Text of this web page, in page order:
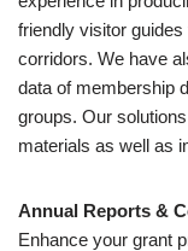
friendly visitor
corridors. We have
data of membership
groups. Our
materials as well as
Annual Reports &
Enhance your grant